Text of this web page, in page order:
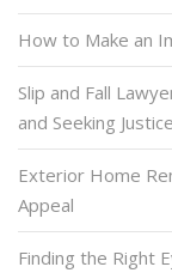
How to Make an
Slip and Fall
and Seeking Justice
Exterior Home
Appeal
Finding the Right